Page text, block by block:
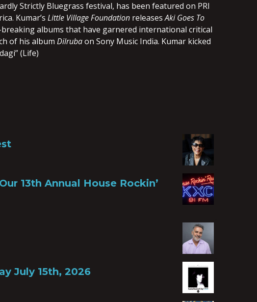
Strictly Bluegrass festival, has been featured on PRI
Kumar’s Little Village Foundation releasesAki Goes To
albums that have garnered international critical
of his album Dilrubaon Sony Music India. Kumar kicked
(Life)
13th Annual House Rockin’
July 15th, 2026